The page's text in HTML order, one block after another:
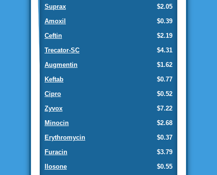
$2.05
Suprax
$0.39
Amoxil
$2.19
Ceftin
$4.31
Trecator-SC
$1.62
Augmentin
$0.77
Keftab
$0.52
Cipro
$7.22
Zyvox
$2.68
Minocin
$0.37
Erythromycin
$3.79
Furacin
$0.55
Ilosone